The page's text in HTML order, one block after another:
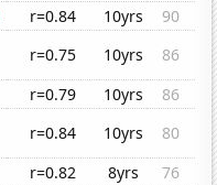
r=0.84 10yrs
90
r=0.75 10yrs
86
r=0.79 10yrs
86
r=0.84 10yrs
80
r=0.82 8yrs
76